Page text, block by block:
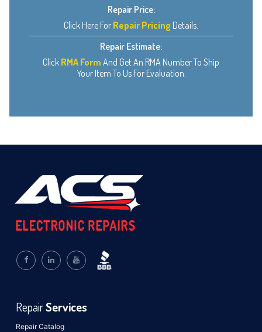
Repair Price:
Click Here For Repair Pricing Details.
Repair Estimate:
Click RMA Form And Get An RMA Number To Ship
Your Item To Us For Evaluation.
Repair Catalog
RepairServices